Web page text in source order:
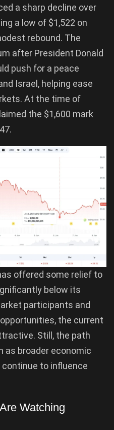
a sharp decline over
a low of $1,522 on
rebound. The
after President Donald
push for a peace
Israel, helping ease
At the time of
the $1,600 mark
offered some relief to
below its
participants and
the current
Still, the path
as broader economic
to influence
Watching